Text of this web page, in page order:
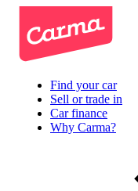
Find your car
Sell or trade in
Car finance
Why Carma?